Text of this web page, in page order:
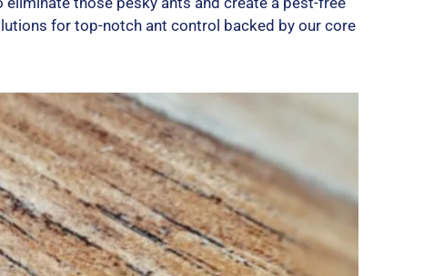
for top-notch ant control backed by our core